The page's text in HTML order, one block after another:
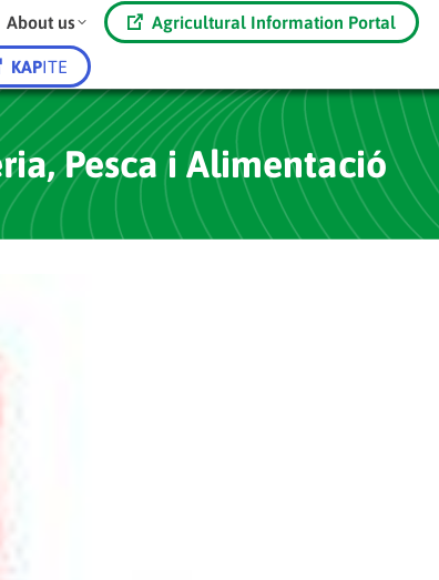
About us Agricultural Information Portal
KAPITE
Pesca i Alimentació